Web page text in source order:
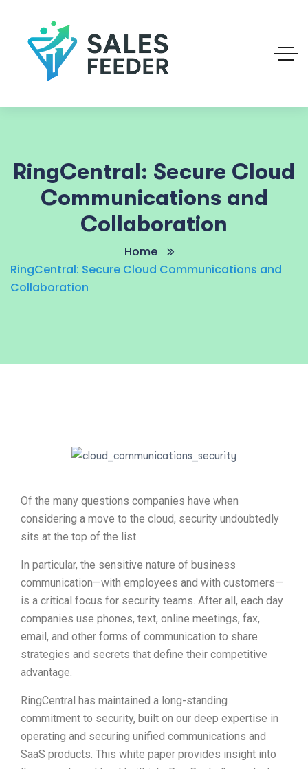
RingCentral: Secure Cloud
Communications and
Collaboration
Home
RingCentral: Secure Cloud Communications and
Collaboration
Of the many questions companies have when
considering a move to the cloud, security undoubtedly
sits at the top of the list.
In particular, the sensitive nature of business
communication—with employees and with customers—
is a critical focus for security teams. After all, each day
companies use phones, text, online meetings, fax,
email, and other forms of communication to share
strategies and secrets that define their competitive
advantage.
RingCentral has maintained a long-standing
commitment to security, built on our deep expertise in
operating and securing unified communications and
SaaS products. This white paper provides insight into